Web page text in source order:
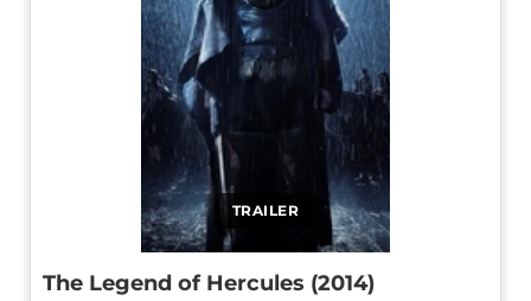
TRAILER
The Legend of Hercules (2014)